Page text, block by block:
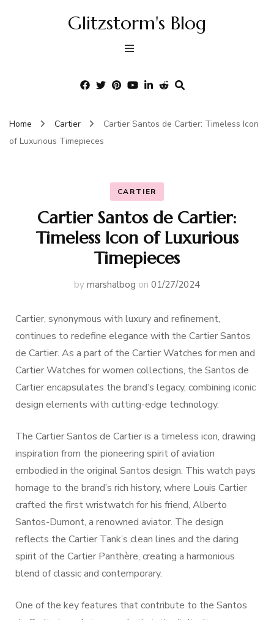
Glitzstorm's Blog
Home Cartier
Cartier Santos de Cartier: Timeless Icon
of Luxurious Timepieces
CARTIER
Cartier Santos de Cartier:
Timeless Icon of Luxurious
Timepieces
by marshalbog on 01/27/2024
Cartier, synonymous with luxury and refinement,
continues to redefine elegance with the Cartier Santos
de Cartier. As a part of the Cartier Watches for men and
Cartier Watches for women collections, the Santos de
Cartier encapsulates the brand’s legacy, combining iconic
design elements with cutting-edge technology.
The Cartier Santos de Cartier is a timeless icon, drawing
inspiration from the pioneering spirit of aviation
embodied in the original Santos design. This watch pays
homage to the brand’s rich history, where Louis Cartier
crafted the first wristwatch for his friend, Alberto
Santos-Dumont, a renowned aviator. The design
reflects the Cartier Tank’s clean lines and the daring
spirit of the Cartier Panthère, creating a harmonious
blend of classic and contemporary.
One of the key features that contribute to the Santos